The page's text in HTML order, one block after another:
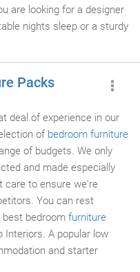
are looking for a designer
nights sleep or a sturdy
Packs
deal of experience in our
of bedroom furniture
of budgets. We only
and made especially
care to ensure we're
You can rest
bedroom furniture
A popular low
and starter